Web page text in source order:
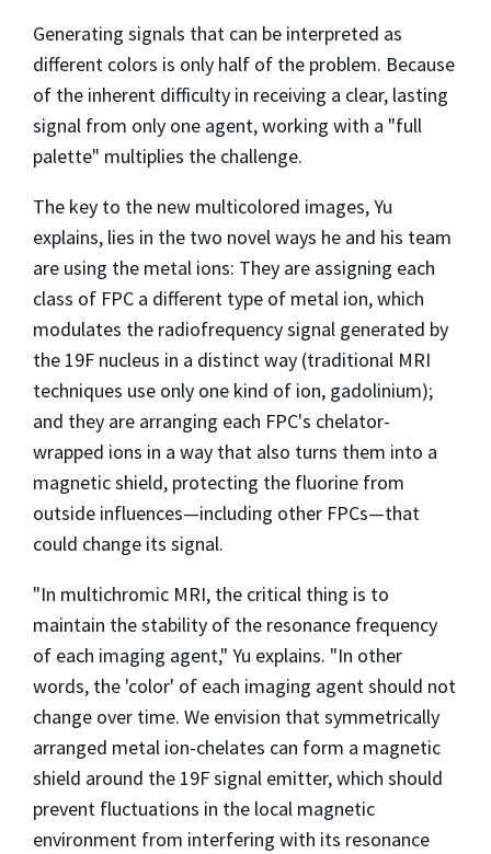
Generating signals that can be interpreted as
different colors is only half of the problem. Because
of the inherent difficulty in receiving a clear, lasting
signal from only one agent, working with a "full
palette" multiplies the challenge.
The key to the new multicolored images, Yu
explains, lies in the two novel ways he and his team
are using the metal ions: They are assigning each
class of FPC a different type of metal ion, which
modulates the radiofrequency signal generated by
the 19F nucleus in a distinct way (traditional MRI
techniques use only one kind of ion, gadolinium);
and they are arranging each FPC's chelator-
wrapped ions in a way that also turns them into a
magnetic shield, protecting the fluorine from
outside influences—including other FPCs—that
could change its signal.
"In multichromic MRI, the critical thing is to
maintain the stability of the resonance frequency
of each imaging agent," Yu explains. "In other
words, the 'color' of each imaging agent should not
change over time. We envision that symmetrically
arranged metal ion-chelates can form a magnetic
shield around the 19F signal emitter, which should
prevent fluctuations in the local magnetic
environment from interfering with its resonance